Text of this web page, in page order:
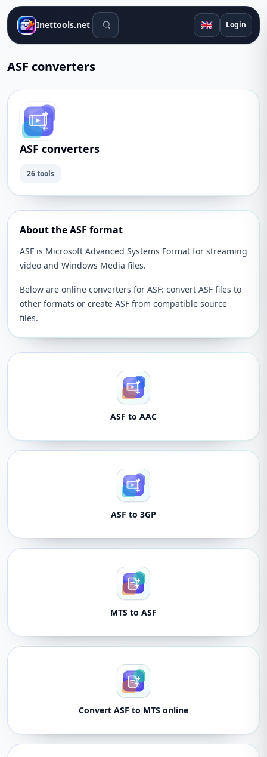
Inettools.net Search tools 🇬🇧 Login
ASF converters
ASF converters
26 tools
About the ASF format
ASF is Microsoft Advanced Systems Format for streaming
video and Windows Media files.
Below are online converters for ASF: convert ASF files to
other formats or create ASF from compatible source
files.
ASF to AAC
ASF to 3GP
MTS to ASF
Convert ASF to MTS online